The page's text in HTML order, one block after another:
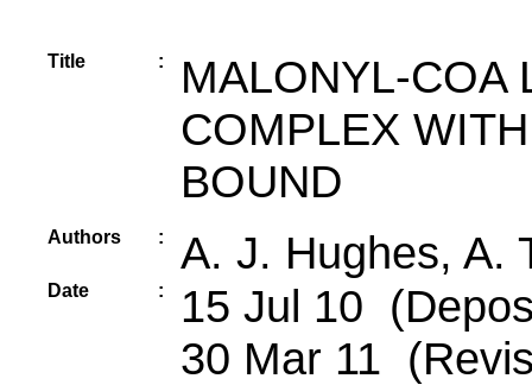
Title :
MALONYL-COA
COMPLEX
BOUND
Authors : A. J. Hughes, A.
Date :
15 Jul 10
30 Mar 11